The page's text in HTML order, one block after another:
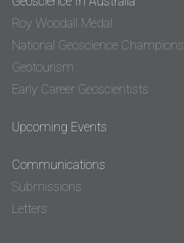
Roy Woodall Medal
National Geoscience Champions
Geotourism
Early Career Geoscientists
Upcoming Events
Communications
Submissions
Letters